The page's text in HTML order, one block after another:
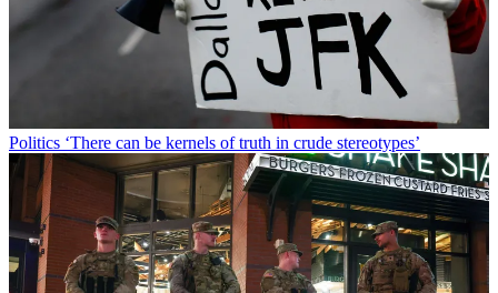
Politics ‘There can be kernels of truth in crude stereotypes’